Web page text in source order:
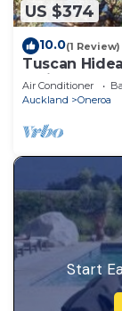
US $374
10.0(1 Review)
Tuscan
Waiheke
Air Conditioner
Auckland
Oneroa
Start